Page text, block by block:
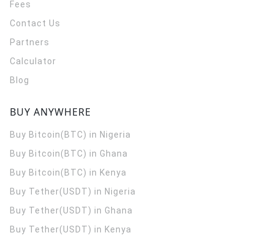
Fees
Contact Us
Partners
Calculator
Blog
BUY ANYWHERE
Buy Bitcoin(BTC) in Nigeria
Buy Bitcoin(BTC) in Ghana
Buy Bitcoin(BTC) in Kenya
Buy Tether(USDT) in Nigeria
Buy Tether(USDT) in Ghana
Buy Tether(USDT) in Kenya